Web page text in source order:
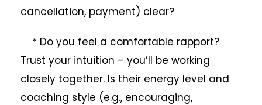
cancellation, payment) clear?
* Do you feel a comfortable rapport?
Trust your intuition – you’ll be working
closely together. Is their energy level and
coaching style (e.g., encouraging,